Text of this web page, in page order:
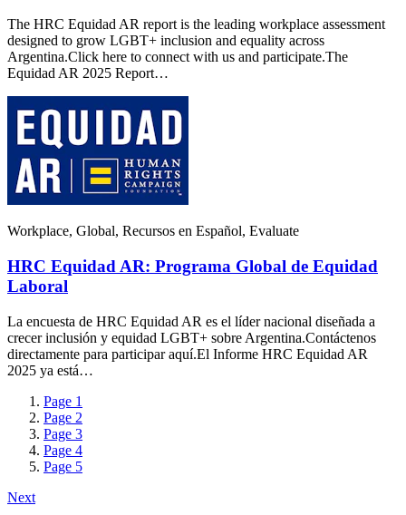
The HRC Equidad AR report is the leading workplace assessment
designed to grow LGBT+ inclusion and equality across
Argentina.Click here to connect with us and participate.The
Equidad AR 2025 Report…
Workplace, Global, Recursos en Español, Evaluate
HRC Equidad AR: Programa Global de Equidad
Laboral
La encuesta de HRC Equidad AR es el líder nacional diseñada a
crecer inclusión y equidad LGBT+ sobre Argentina.Contáctenos
directamente para participar aquí.El Informe HRC Equidad AR
2025 ya está…
Page 1
Page 2
Page 3
Page 4
Page 5
Next